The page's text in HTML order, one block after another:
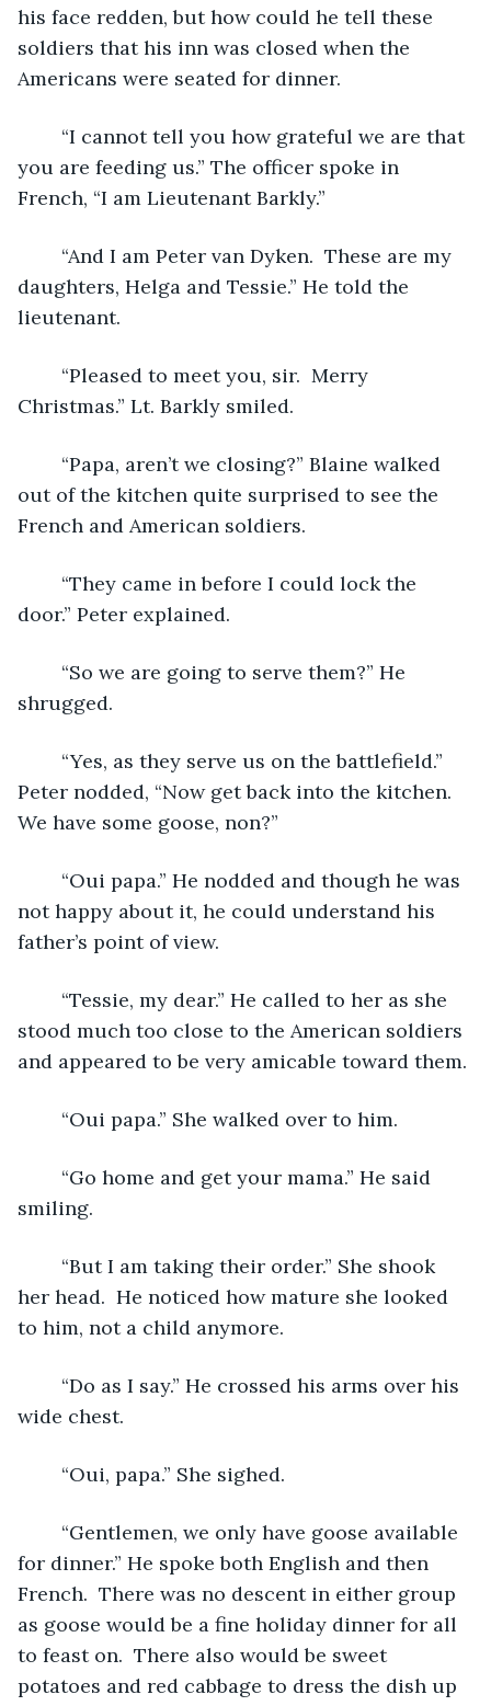
his face redden, but how could he tell these
soldiers that his inn was closed when the
Americans were seated for dinner.
you are feeding us.” The officer spoke in
French, “I am Lieutenant Barkly.”
daughters, Helga and Tessie.” He told the
lieutenant.
Christmas.” Lt. Barkly smiled.
out of the kitchen quite surprised to see the
French and American soldiers.
door.” Peter explained.
shrugged.
Peter nodded, “Now get back into the kitchen.
We have some goose, non?”
not happy about it, he could understand his
father’s point of view.
stood much too close to the American soldiers
and appeared to be very amicable toward them.
	“Oui papa.” She walked over to him.
smiling.
her head.  He noticed how mature she looked
to him, not a child anymore.
wide chest.
	“Oui, papa.” She sighed.
for dinner.” He spoke both English and then
French.  There was no descent in either group
as goose would be a fine holiday dinner for all
to feast on.  There also would be sweet
potatoes and red cabbage to dress the dish up